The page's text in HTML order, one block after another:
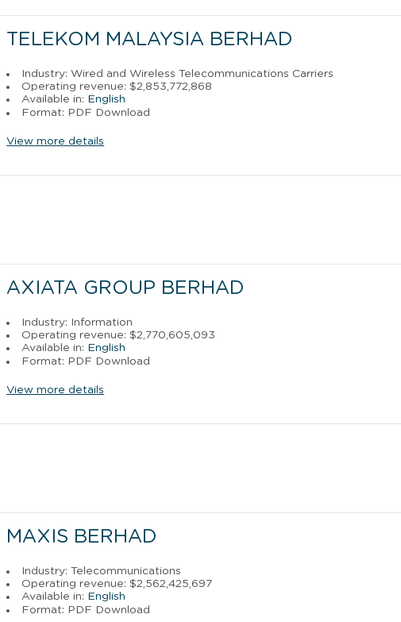
TELEKOM MALAYSIA BERHAD
Industry: Wired and Wireless Telecommunications Carriers
Operating revenue: $2,853,772,868
Available in: English
Format: PDF Download
View more details
AXIATA GROUP BERHAD
Industry: Information
Operating revenue: $2,770,605,093
Available in: English
Format: PDF Download
View more details
MAXIS BERHAD
Industry: Telecommunications
Operating revenue: $2,562,425,697
Available in: English
Format: PDF Download